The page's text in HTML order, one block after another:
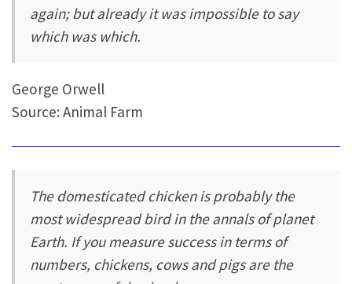
again; but already it was impossible to say
which was which.
George Orwell
Source: Animal Farm
The domesticated chicken is probably the
most widespread bird in the annals of planet
Earth. If you measure success in terms of
numbers, chickens, cows and pigs are the